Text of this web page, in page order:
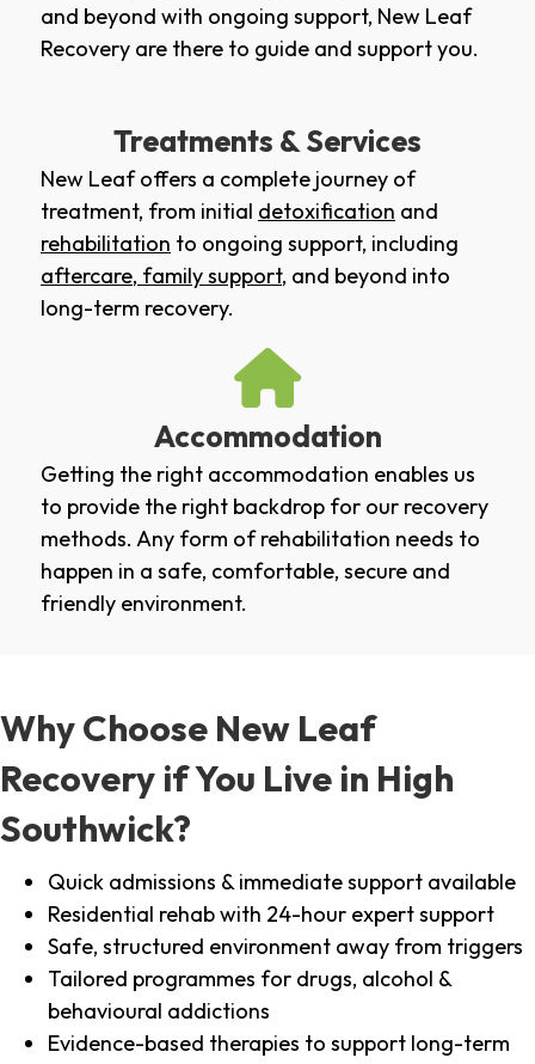
and beyond with ongoing support, New Leaf
Recovery are there to guide and support you.
Treatments & Services
New Leaf offers a complete journey of
treatment, from initial detoxification and
rehabilitation to ongoing support, including
aftercare, family support, and beyond into
long-term recovery.
Accommodation
Getting the right accommodation enables us
to provide the right backdrop for our recovery
methods. Any form of rehabilitation needs to
happen in a safe, comfortable, secure and
friendly environment.
Why Choose New Leaf
Recovery if You Live in High
Southwick?
Quick admissions & immediate support available
Residential rehab with 24-hour expert support
Safe, structured environment away from triggers
Tailored programmes for drugs, alcohol &
behavioural addictions
Evidence-based therapies to support long-term